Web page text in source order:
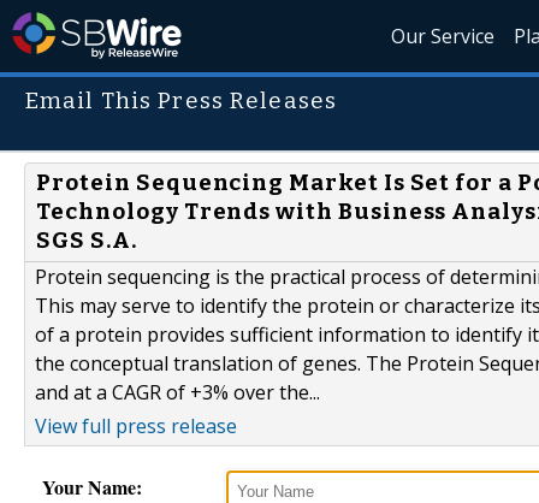
Our Service
Email This Press Releases
Protein Sequencing Market Is Set for a
Technology Trends with Business
SGS S.A.
Protein sequencing is the practical process of
This may serve to identify the protein or characterize
of a protein provides sufficient information to identify
the conceptual translation of genes. The Protein
and at a CAGR of +3% over the...
View full press release
Your Name: